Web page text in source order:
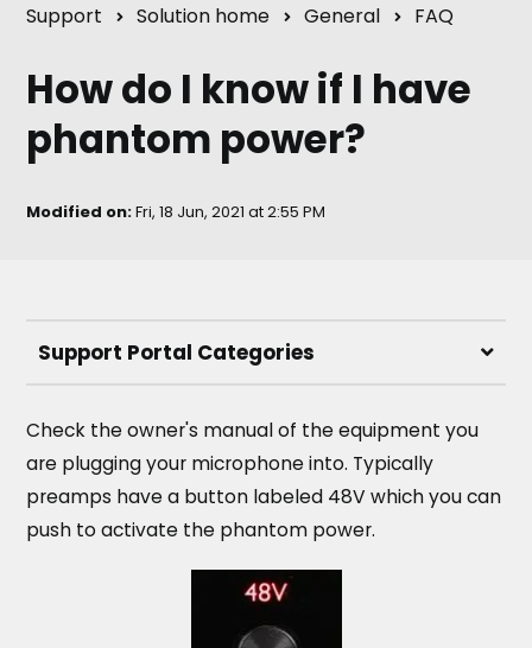
Support Solution home General FAQ
How do I know if I have
phantom power?
Modified on:Fri, 18 Jun, 2021 at 2:55 PM
Support Portal Categories
Check the owner's manual of the equipment you
are plugging your microphone into. Typically
preamps have a button labeled 48V which you can
push to activate the phantom power.